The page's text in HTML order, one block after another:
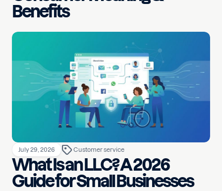
Benefits
July 29, 2026 Customer service
What Is an LLC? A 2026
Guide for Small Businesses